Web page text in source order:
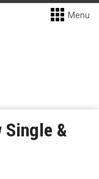
Menu
Single &